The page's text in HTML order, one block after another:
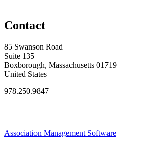
Contact
85 Swanson Road
Suite 135
Boxborough, Massachusetts 01719
United States
978.250.9847
Association Management Software